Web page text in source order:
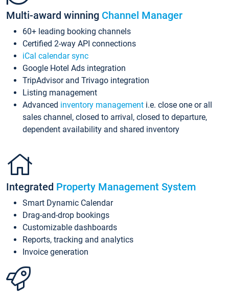
Multi-award winning Channel Manager
60+ leading booking channels
Certified 2-way API connections
iCal calendar sync
Google Hotel Ads integration
TripAdvisor and Trivago integration
Listing management
Advanced inventory management i.e. close one or all
sales channel, closed to arrival, closed to departure,
dependent availability and shared inventory
Integrated Property Management System
Smart Dynamic Calendar
Drag-and-drop bookings
Customizable dashboards
Reports, tracking and analytics
Invoice generation